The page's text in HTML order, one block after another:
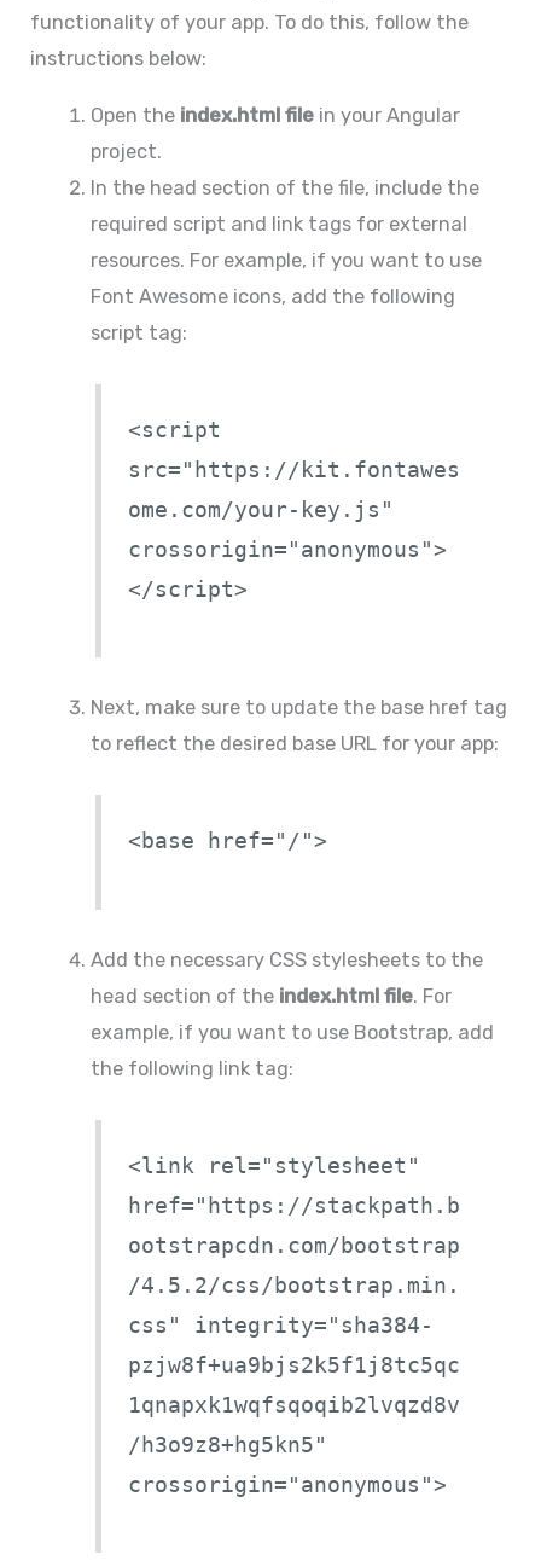
functionality of your app. To do this, follow the
instructions below:
Open the index.html filein your Angular
project.
In the head section of the file, include the
required script and link tags for external
resources. For example, if you want to use
Font Awesome icons, add the following
script tag:
<script
src="https://kit.fontawes
ome.com/your-key.js"
crossorigin="anonymous">
</script>
Next, make sure to update the base href tag
to reflect the desired base URL for your app:
<base href="/">
Add the necessary CSS stylesheets to the
head section of the index.html file. For
example, if you want to use Bootstrap, add
the following link tag:
<link rel="stylesheet"
href="https://stackpath.b
ootstrapcdn.com/bootstrap
/4.5.2/css/bootstrap.min.
css" integrity="sha384-
pzjw8f+ua9bjs2k5f1j8tc5qc
1qnapxk1wqfsqoqib2lvqzd8v
/h3o9z8+hg5kn5"
crossorigin="anonymous">